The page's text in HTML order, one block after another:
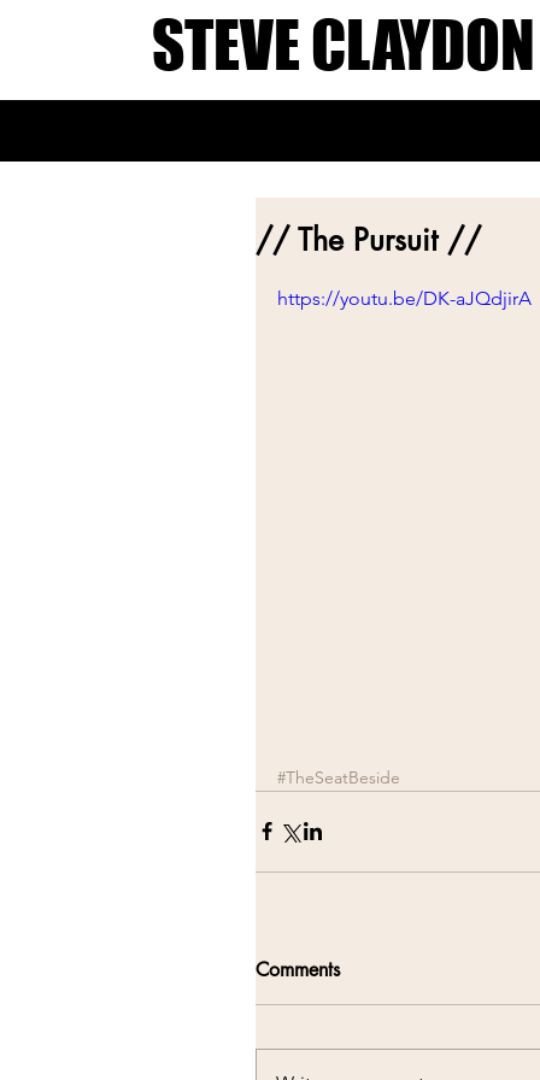
// The Pursuit //
https://youtu.be/DK-aJQdjirA
#TheSeatBeside
Comments
STEVE CLAYDON